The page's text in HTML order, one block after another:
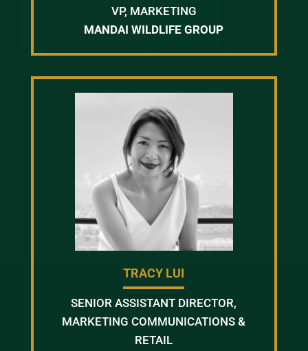
VP, MARKETING
MANDAI WILDLIFE GROUP
TRACY LUI
SENIOR ASSISTANT DIRECTOR,
MARKETING COMMUNICATIONS &
RETAIL